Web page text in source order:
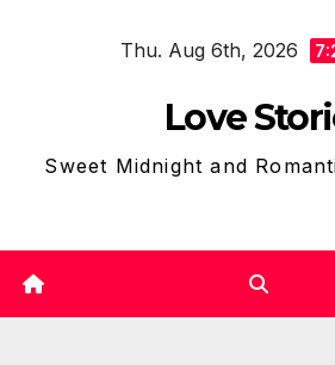
Thu. Aug 6th, 2026
Love
Sweet Midnight and